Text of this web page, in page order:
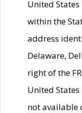
United
within the
address
Delaware,
right of the
United
not available